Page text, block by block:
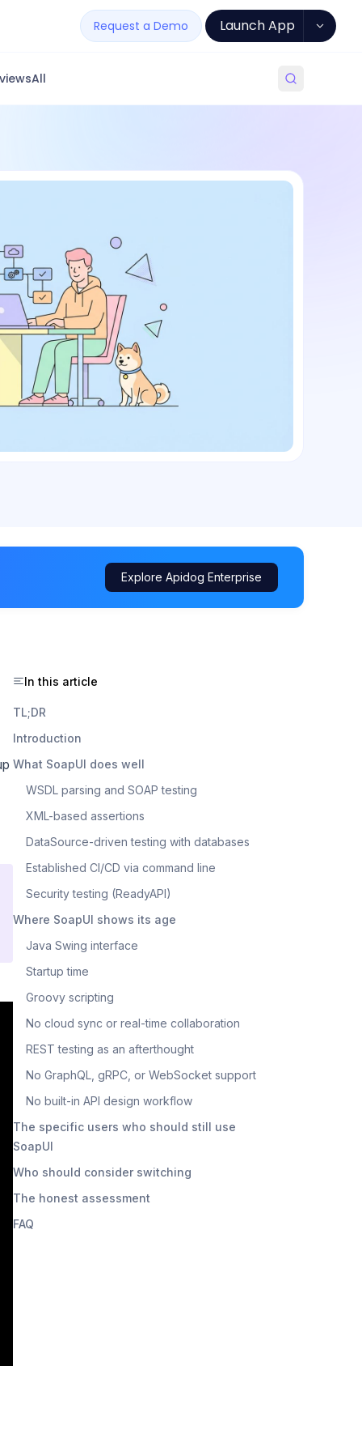
Request a Demo Launch App
All
Explore Apidog Enterprise
In this article
TL;DR
Introduction
What SoapUI does well
WSDL parsing and SOAP testing
XML-based assertions
DataSource-driven testing with databases
Established CI/CD via command line
Security testing (ReadyAPI)
Where SoapUI shows its age
Java Swing interface
Startup time
Groovy scripting
No cloud sync or real-time collaboration
REST testing as an afterthought
No GraphQL, gRPC, or WebSocket support
No built-in API design workflow
The specific users who should still use
SoapUI
Who should consider switching
The honest assessment
FAQ